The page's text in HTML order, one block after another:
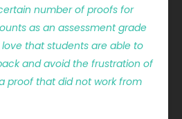
number of proofs for
as an assessment grade
that students are able to
and avoid the frustration of
proof that did not work from